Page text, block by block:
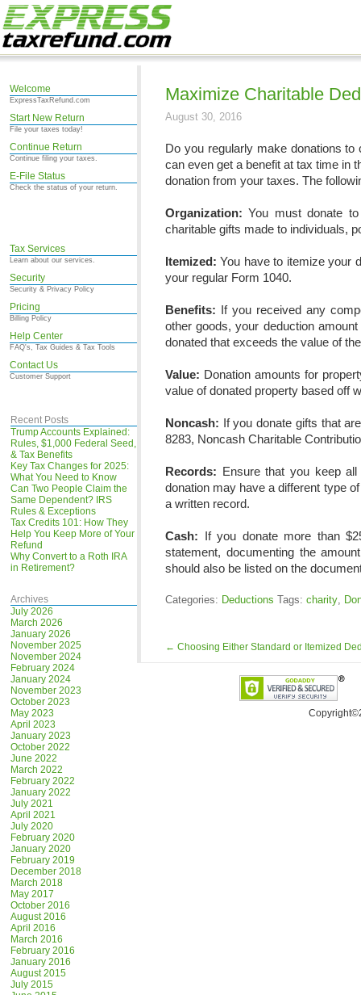
Welcome
ExpressTaxRefund.com
Start New Return
File your taxes today!
Continue Return
Continue filing your taxes.
E-File Status
Check the status of your return.
Tax Services
Learn about our services.
Security
Security & Privacy Policy
Pricing
Billing Policy
Help Center
FAQ's, Tax Guides & Tax Tools
Contact Us
Customer Support
Recent Posts
Trump Accounts Explained:
Rules, $1,000 Federal Seed,
& Tax Benefits
Key Tax Changes for 2025:
What You Need to Know
Can Two People Claim the
Same Dependent? IRS
Rules & Exceptions
Tax Credits 101: How They
Help You Keep More of Your
Refund
Why Convert to a Roth IRA
in Retirement?
Archives
July 2026
March 2026
January 2026
November 2025
November 2024
February 2024
January 2024
November 2023
October 2023
May 2023
April 2023
January 2023
October 2022
June 2022
March 2022
February 2022
January 2022
July 2021
April 2021
July 2020
February 2020
January 2020
February 2019
December 2018
March 2018
May 2017
October 2016
August 2016
April 2016
March 2016
February 2016
January 2016
August 2015
July 2015
Maximize Charitable
August 30, 2016
Do you regularly make donations
can even get a benefit at tax time in
donation from your taxes. The
Organization:You must donate
charitable gifts made to individuals,
Itemized:You have to itemize your
your regular Form 1040.
Benefits: If you received any
other goods, your deduction
donated that exceeds the value of
Value: Donation amounts for
value of donated property based off
Noncash: If you donate gifts that
8283, Noncash Charitable
Records: Ensure that you keep
donation may have a different type
a written record.
Cash: If you donate more than
statement, documenting the
should also be listed on the
Categories: Deductions Tags: charity,
← Choosing Either Standard or Itemized